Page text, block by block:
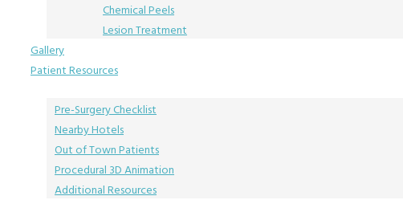
Chemical Peels
Lesion Treatment
Gallery
Patient Resources
Pre-Surgery Checklist
Nearby Hotels
Out of Town Patients
Procedural 3D Animation
Additional Resources